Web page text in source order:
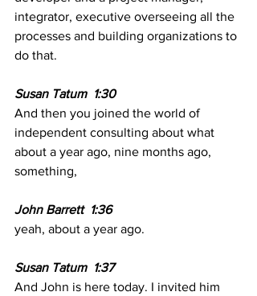
integrator, executive overseeing all the
processes and building organizations to
do that.
Susan Tatum  1:30
And then you joined the world of
independent consulting about what
about a year ago, nine months ago,
something,
John Barrett  1:36
yeah, about a year ago.
Susan Tatum  1:37
And John is here today. I invited him